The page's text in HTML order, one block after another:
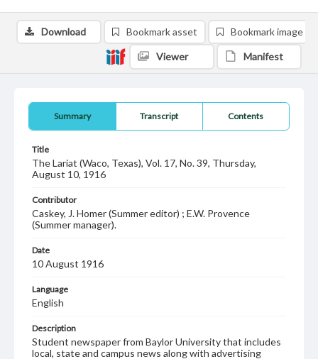
Summary Transcript Contents
Title
The Lariat (Waco, Texas), Vol. 17, No. 39, Thursday,
August 10, 1916
Contributor
Caskey, J. Homer (Summer editor) ; E.W. Provence
(Summer manager).
Date
10 August 1916
Language
English
Description
Student newspaper from Baylor University that includes
local, state and campus news along with advertising
Download Bookmark asset Bookmark image
Viewer Manifest